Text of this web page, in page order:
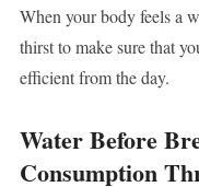
When your body feels a
thirst to make sure that
efficient from the day.
Water Before
Consumption